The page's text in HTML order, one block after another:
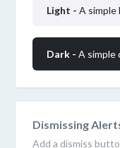
Light - A
Dark - A simple
Dismissing
Add a dismiss